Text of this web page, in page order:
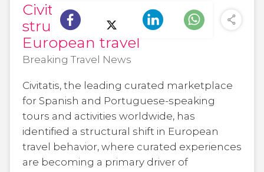
Civitatis highlights a
structural shift in
European travel
Breaking Travel News
Civitatis, the leading curated marketplace
for Spanish and Portuguese-speaking
tours and activities worldwide, has
identified a structural shift in European
travel behavior, where curated experiences
are becoming a primary driver of